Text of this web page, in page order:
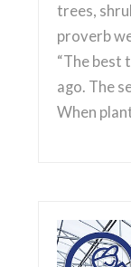
trees,
proverb
“The best
ago. The
When